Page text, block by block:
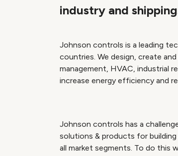
industry and
Johnson controls is a leading
countries. We design, create
management, HVAC, industrial
increase energy efficiency and
Johnson controls has a
solutions & products for
all market segments. To do this